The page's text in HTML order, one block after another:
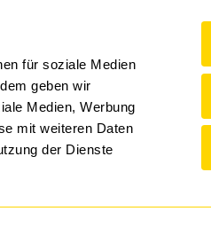
für soziale Medien
geben wir
Medien, Werbung
mit weiteren Daten
der Dienste